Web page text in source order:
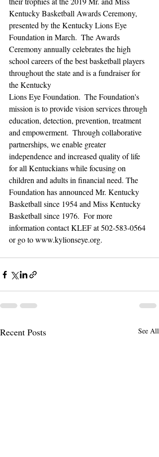
Kentucky Basketball Awards Ceremony,
presented by the Kentucky Lions Eye
Foundation in March.  The Awards
Ceremony annually celebrates the high
school careers of the best basketball players
throughout the state and is a fundraiser for
the Kentucky
Lions Eye Foundation.  The Foundation's
mission is to provide vision services through
education, detection, prevention, treatment
and empowerment.  Through collaborative
partnerships, we enable greater
independence and increased quality of life
for all Kentuckians while focusing on
children and adults in financial need. The
Foundation has announced Mr. Kentucky
Basketball since 1954 and Miss Kentucky
Basketball since 1976.  For more
information contact KLEF at 502-583-0564
or go to www.kylionseye.org.
Recent Posts See All